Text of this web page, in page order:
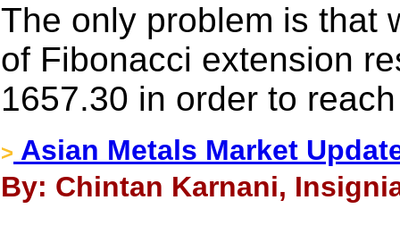
The only problem is that
of Fibonacci extension
1657.30 in order to
> Asian Metals Market
By: Chintan Karnani,